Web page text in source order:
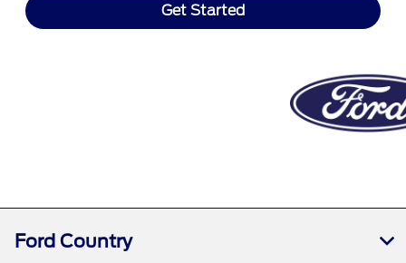
Get Started
Ford Country